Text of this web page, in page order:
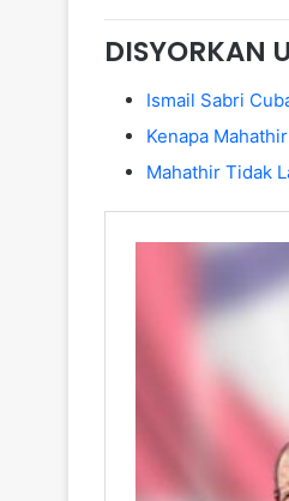
DISYORKAN
Ismail Sabri
Kenapa
Mahathir Tidak